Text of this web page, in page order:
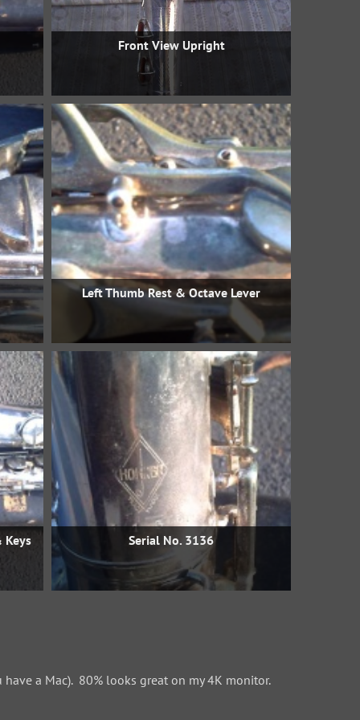
Front View Upright
Left Thumb Rest & Octave Lever
Keys Serial No. 3136
a Mac). 80% looks great on my 4K monitor.